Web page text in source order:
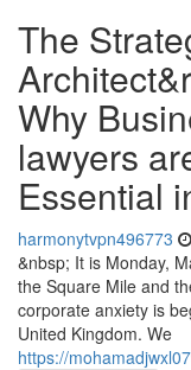
The
Why
lawyers
Essential
harmonytvpn496773
&nbsp; It is Monday,
the Square Mile and
corporate anxiety is
United Kingdom. We
https://